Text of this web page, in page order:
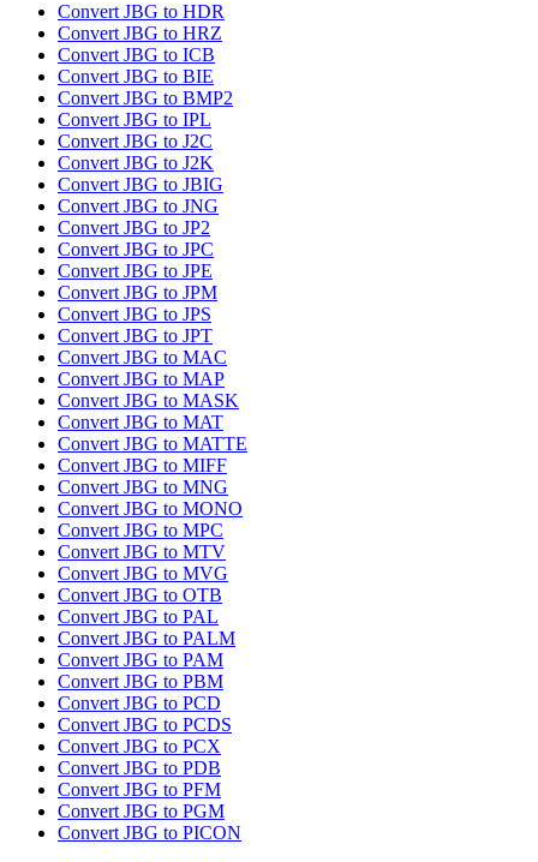
Convert JBG to HDR
Convert JBG to HRZ
Convert JBG to ICB
Convert JBG to BIE
Convert JBG to BMP2
Convert JBG to IPL
Convert JBG to J2C
Convert JBG to J2K
Convert JBG to JBIG
Convert JBG to JNG
Convert JBG to JP2
Convert JBG to JPC
Convert JBG to JPE
Convert JBG to JPM
Convert JBG to JPS
Convert JBG to JPT
Convert JBG to MAC
Convert JBG to MAP
Convert JBG to MASK
Convert JBG to MAT
Convert JBG to MATTE
Convert JBG to MIFF
Convert JBG to MNG
Convert JBG to MONO
Convert JBG to MPC
Convert JBG to MTV
Convert JBG to MVG
Convert JBG to OTB
Convert JBG to PAL
Convert JBG to PALM
Convert JBG to PAM
Convert JBG to PBM
Convert JBG to PCD
Convert JBG to PCDS
Convert JBG to PCX
Convert JBG to PDB
Convert JBG to PFM
Convert JBG to PGM
Convert JBG to PICON